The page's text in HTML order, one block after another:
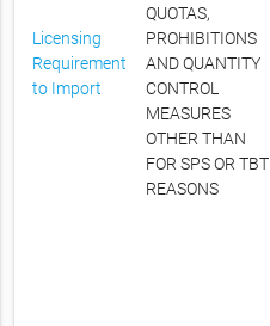
Licensing
Requirement
to Import
QUOTAS,
PROHIBITIONS
AND QUANTITY
CONTROL
MEASURES
OTHER THAN
FOR SPS OR TBT
REASONS